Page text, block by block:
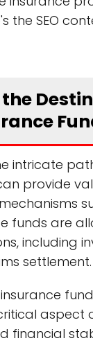
the SEO
intricate
provide
funds are
including
settlement.
aspect
financial